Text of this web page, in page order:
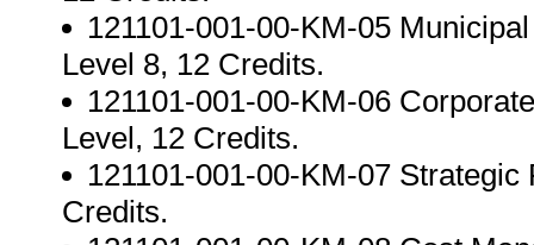
121101-001-00-KM-05
Level 8, 12 Credits.
121101-001-00-KM-06
Level, 12 Credits.
121101-001-00-KM-07
Credits.